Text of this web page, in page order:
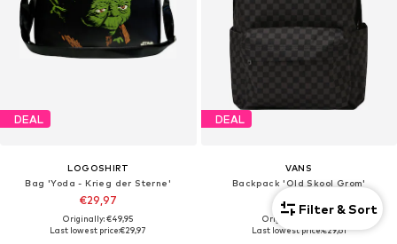
DEAL
LOGOSHIRT
Bag 'Yoda - Krieg der Sterne'
€29,97
Originally: €49,95
Last lowest price:€29,97
DEAL
VANS
Backpack 'Old Skool Grom'
€29,61
Originally: €38,00
Last lowest price:€29,61
Filter & Sort